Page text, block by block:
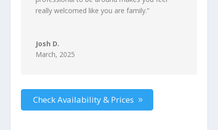
really welcomed like you are family.”
Josh D.
March, 2025
Check Availability & Prices